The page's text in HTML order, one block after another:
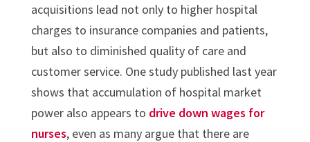
acquisitions lead not only to higher hospital
charges to insurance companies and patients,
but also to diminished quality of care and
customer service. One study published last year
shows that accumulation of hospital market
power also appears to drive down wages for
nurses, even as many argue that there are